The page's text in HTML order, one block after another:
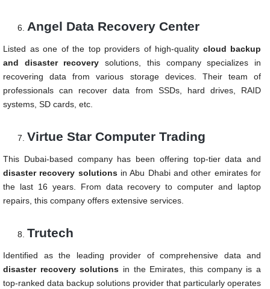
Angel Data Recovery Center
Listed as one of the top providers of high-quality cloud backup
and disaster recovery solutions, this company specializes in
recovering data from various storage devices. Their team of
professionals can recover data from SSDs, hard drives, RAID
systems, SD cards, etc.
Virtue Star Computer Trading
This Dubai-based company has been offering top-tier data and
disaster recovery solutionsin Abu Dhabi and other emirates for
the last 16 years. From data recovery to computer and laptop
repairs, this company offers extensive services.
Trutech
Identified as the leading provider of comprehensive data and
disaster recovery solutions in the Emirates, this company is a
top-ranked data backup solutions provider that particularly operates